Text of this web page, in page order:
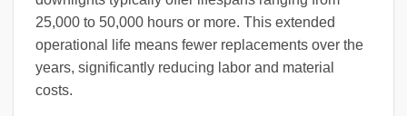
25,000 to 50,000 hours or more. This extended
operational life means fewer replacements over the
years, significantly reducing labor and material
costs.